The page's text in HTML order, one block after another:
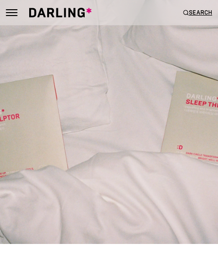
SEARCH